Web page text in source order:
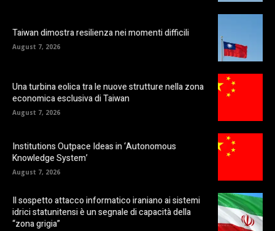
Taiwan dimostra resilienza nei momenti difficili
August 7, 2026
Una turbina eolica tra le nuove strutture nella zona
economica esclusiva di Taiwan
August 7, 2026
Institutions Outpace Ideas in ‘Autonomous
Knowledge System’
August 7, 2026
Il sospetto attacco informatico iraniano ai sistemi
idrici statunitensi è un segnale di capacità della
“zona grigia”